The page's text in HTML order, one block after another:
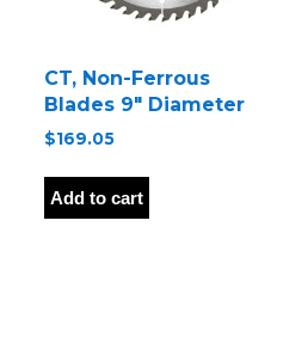
CT, Non-Ferrous
Blades 9″ Diameter
$169.05
Add to cart